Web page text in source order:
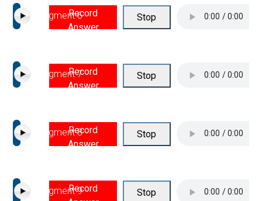
Segment 6Record
Answer
Stop
Segment 7Record
Answer
Stop
Segment 8Record
Answer
Stop
Segment 9Record
Stop